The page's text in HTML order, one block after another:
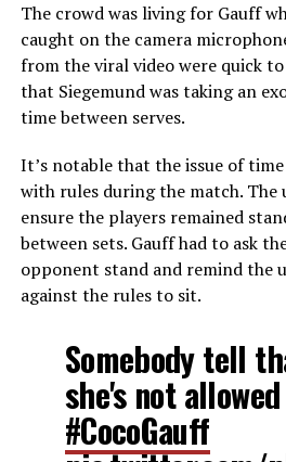
The crowd was living for Gauff
caught on the camera
from the viral video were quick
that Siegemund was taking an
time between serves.
It’s notable that the issue of
with rules during the match. The
ensure the players remained
between sets. Gauff had to ask
opponent stand and remind the
against the rules to sit.
Somebody tell
she's not
#CocoGauff